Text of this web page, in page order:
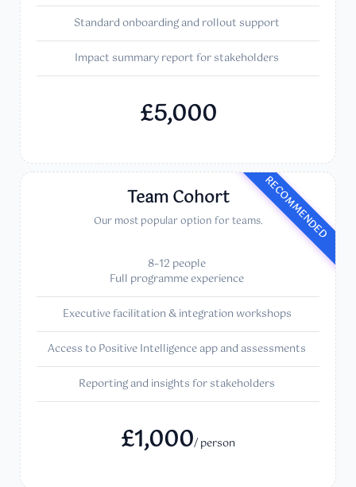
Standard onboarding and rollout support
Impact summary report for stakeholders
£5,000
Team Cohort
Our most popular option for teams.
8–12 people
Full programme experience
Executive facilitation & integration workshops
Access to Positive Intelligence app and assessments
Reporting and insights for stakeholders
£1,000/ person
RECOMMENDED